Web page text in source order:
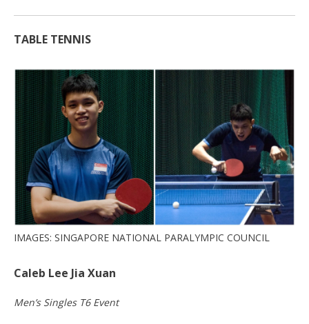
TABLE TENNIS
IMAGES: SINGAPORE NATIONAL PARALYMPIC COUNCIL
Caleb Lee Jia Xuan
Men’s Singles T6 Event